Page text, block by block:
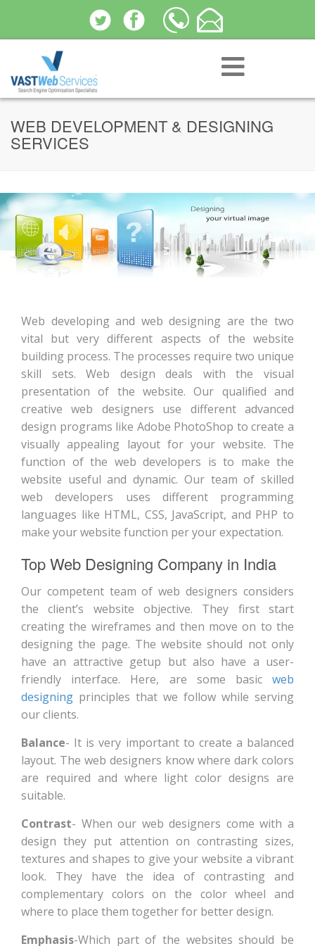
WEB DEVELOPMENT & DESIGNING
SERVICES
Web developing and web designing are the two
vital but very different aspects of the website
building process. The processes require two unique
skill sets. Web design deals with the visual
presentation of the website. Our qualified and
creative web designers use different advanced
design programs like Adobe PhotoShop to create a
visually appealing layout for your website. The
function of the web developers is to make the
website useful and dynamic. Our team of skilled
web developers uses different programming
languages like HTML, CSS, JavaScript, and PHP to
make your website function per your expectation.
Top Web Designing Company in India
Our competent team of web designers considers
the client’s website objective. They first start
creating the wireframes and then move on to the
designing the page. The website should not only
have an attractive getup but also have a user-
friendly interface. Here, are some basic web
designing principles that we follow while serving
our clients.
Balance- It is very important to create a balanced
layout. The web designers know where dark colors
are required and where light color designs are
suitable.
Contrast- When our web designers come with a
design they put attention on contrasting sizes,
textures and shapes to give your website a vibrant
look. They have the idea of contrasting and
complementary colors on the color wheel and
where to place them together for better design.
Emphasis-Which part of the websites should be